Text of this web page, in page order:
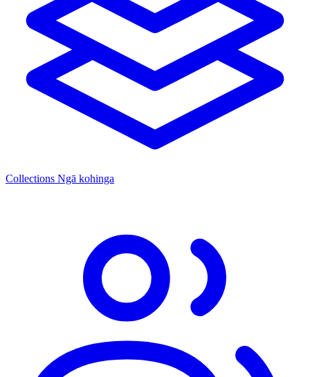
Collections Ngā kohinga